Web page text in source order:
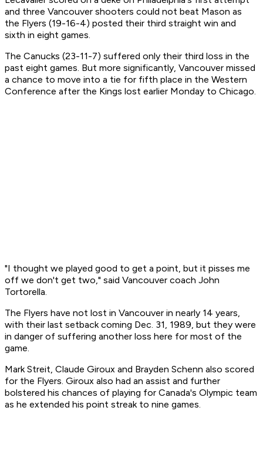
and three Vancouver shooters could not beat Mason as
the Flyers (19-16-4) posted their third straight win and
sixth in eight games.
The Canucks (23-11-7) suffered only their third loss in the
past eight games. But more significantly, Vancouver missed
a chance to move into a tie for fifth place in the Western
Conference after the Kings lost earlier Monday to Chicago.
"I thought we played good to get a point, but it pisses me
off we don't get two," said Vancouver coach John
Tortorella.
The Flyers have not lost in Vancouver in nearly 14 years,
with their last setback coming Dec. 31, 1989, but they were
in danger of suffering another loss here for most of the
game.
Mark Streit, Claude Giroux and Brayden Schenn also scored
for the Flyers. Giroux also had an assist and further
bolstered his chances of playing for Canada's Olympic team
as he extended his point streak to nine games.